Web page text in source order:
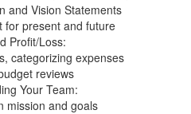
and Vision Statements
for present and future
Profit/Loss:
categorizing expenses
reviews
Your Team:
mission and goals